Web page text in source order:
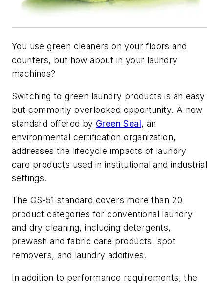
You use green cleaners on your floors and
counters, but how about in your laundry
machines?
Switching to green laundry products is an easy
but commonly overlooked opportunity. A new
standard offered by Green Seal, an
environmental certification organization,
addresses the lifecycle impacts of laundry
care products used in institutional and industrial
settings.
The GS-51 standard covers more than 20
product categories for conventional laundry
and dry cleaning, including detergents,
prewash and fabric care products, spot
removers, and laundry additives.
In addition to performance requirements, the